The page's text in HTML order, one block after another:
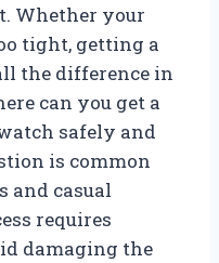
Whether your
tight, getting a
the difference in
can you get a
safely and
is common
and casual
requires
damaging the